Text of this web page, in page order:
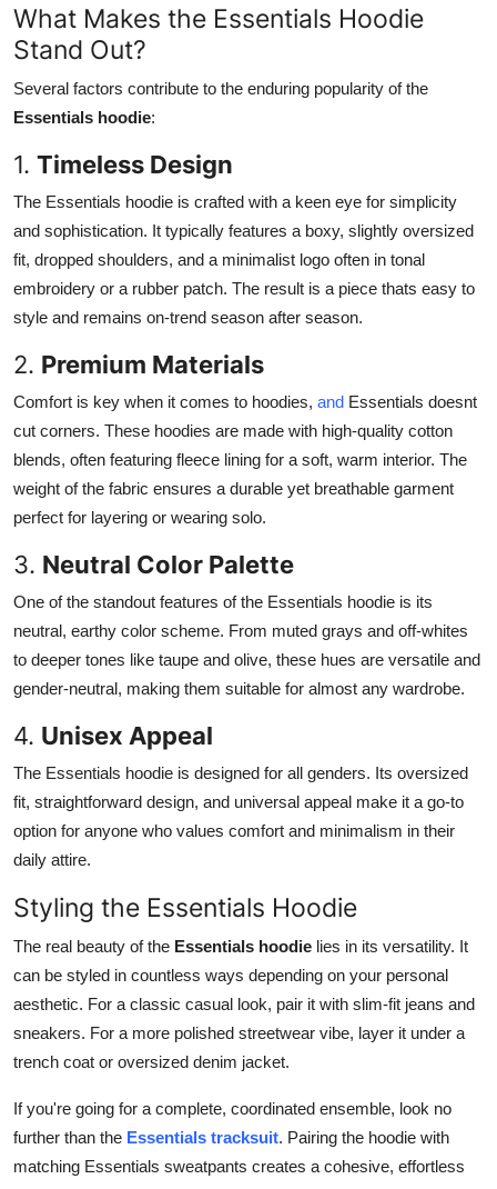
What Makes the Essentials Hoodie
Stand Out?
Several factors contribute to the enduring popularity of the
Essentials hoodie:
1. Timeless Design
The Essentials hoodie is crafted with a keen eye for simplicity
and sophistication. It typically features a boxy, slightly oversized
fit, dropped shoulders, and a minimalist logo often in tonal
embroidery or a rubber patch. The result is a piece thats easy to
style and remains on-trend season after season.
2. Premium Materials
Comfort is key when it comes to hoodies, and Essentials doesnt
cut corners. These hoodies are made with high-quality cotton
blends, often featuring fleece lining for a soft, warm interior. The
weight of the fabric ensures a durable yet breathable garment
perfect for layering or wearing solo.
3. Neutral Color Palette
One of the standout features of the Essentials hoodie is its
neutral, earthy color scheme. From muted grays and off-whites
to deeper tones like taupe and olive, these hues are versatile and
gender-neutral, making them suitable for almost any wardrobe.
4. Unisex Appeal
The Essentials hoodie is designed for all genders. Its oversized
fit, straightforward design, and universal appeal make it a go-to
option for anyone who values comfort and minimalism in their
daily attire.
Styling the Essentials Hoodie
The real beauty of the Essentials hoodie lies in its versatility. It
can be styled in countless ways depending on your personal
aesthetic. For a classic casual look, pair it with slim-fit jeans and
sneakers. For a more polished streetwear vibe, layer it under a
trench coat or oversized denim jacket.
If you're going for a complete, coordinated ensemble, look no
further than the Essentials tracksuit. Pairing the hoodie with
matching Essentials sweatpants creates a cohesive, effortless